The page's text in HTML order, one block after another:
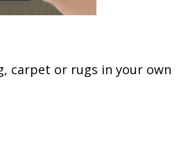
carpet or rugs in your own